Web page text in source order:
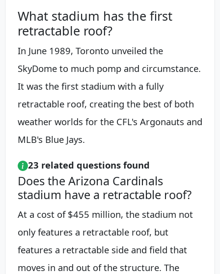
What stadium has the first
retractable roof?
In June 1989, Toronto unveiled the
SkyDome to much pomp and circumstance.
It was the first stadium with a fully
retractable roof, creating the best of both
weather worlds for the CFL's Argonauts and
MLB's Blue Jays.
23 related questions found
Does the Arizona Cardinals
stadium have a retractable roof?
At a cost of $455 million, the stadium not
only features a retractable roof, but
features a retractable side and field that
moves in and out of the structure. The